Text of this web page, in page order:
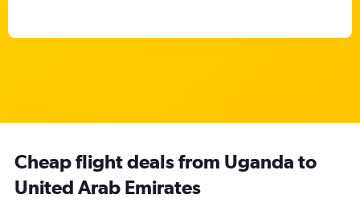
Cheap flight deals from Uganda to
United Arab Emirates